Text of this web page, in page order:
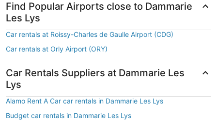
Find Popular Airports close to Dammarie
Les Lys
Car rentals at Roissy-Charles de Gaulle Airport (CDG)
Car rentals at Orly Airport (ORY)
Car Rentals Suppliers at Dammarie Les
Lys
Alamo Rent A Car car rentals in Dammarie Les Lys
Budget car rentals in Dammarie Les Lys